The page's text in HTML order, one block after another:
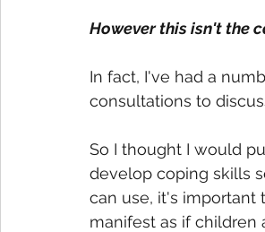
However this isn't the
In fact, I've had a
consultations to
So I thought I would
develop coping skills
can use, it's
manifest as if